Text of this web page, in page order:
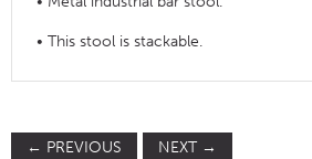
• This stool is stackable.
← PREVIOUS NEXT →